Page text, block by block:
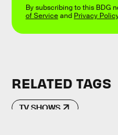
By subscribing to this BDG
of Serviceand Privacy
RELATED TAGS
TV SHOWS